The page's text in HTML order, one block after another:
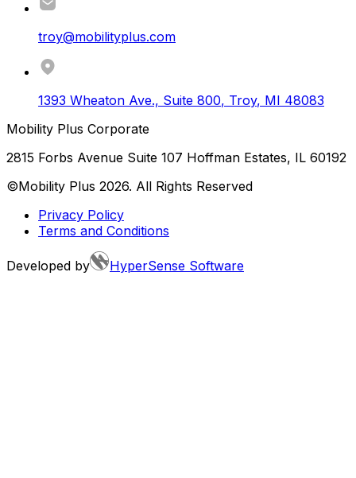
troy@mobilityplus.com
1393 Wheaton Ave., Suite 800, Troy, MI 48083
Mobility Plus Corporate
2815 Forbs Avenue Suite 107 Hoffman Estates, IL 60192
©Mobility Plus 2026. All Rights Reserved
Privacy Policy
Terms and Conditions
Developed by HyperSense Software